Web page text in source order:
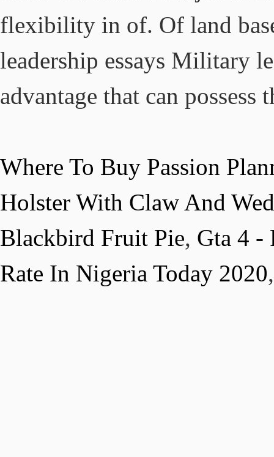
Where To Buy Passion
Holster With Claw And
Blackbird Fruit Pie, Gta 4 -
Rate In Nigeria Today 2020,